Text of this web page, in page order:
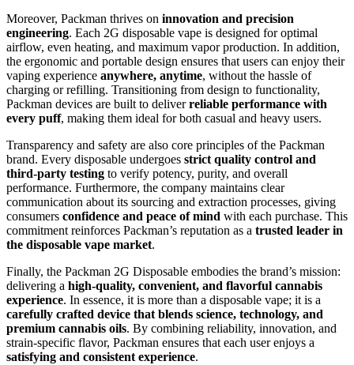
Moreover, Packman thrives on innovation and precision
engineering. Each 2G disposable vape is designed for optimal
airflow, even heating, and maximum vapor production. In addition,
the ergonomic and portable design ensures that users can enjoy their
vaping experience anywhere, anytime, without the hassle of
charging or refilling. Transitioning from design to functionality,
Packman devices are built to deliverreliable performance with
every puff, making them ideal for both casual and heavy users.
Transparency and safety are also core principles of the Packman
brand. Every disposable undergoes strict quality control and
third-party testing to verify potency, purity, and overall
performance. Furthermore, the company maintains clear
communication about its sourcing and extraction processes, giving
consumers confidence and peace of mind with each purchase. This
commitment reinforces Packman’s reputation as a trusted leader in
the disposable vape market.
Finally, the Packman 2G Disposable embodies the brand’s mission:
delivering a high-quality, convenient, and flavorful cannabis
experience. In essence, it is more than a disposable vape; it is a
carefully crafted device that blends science, technology, and
premium cannabis oils. By combining reliability, innovation, and
strain-specific flavor, Packman ensures that each user enjoys a
satisfying and consistent experience.